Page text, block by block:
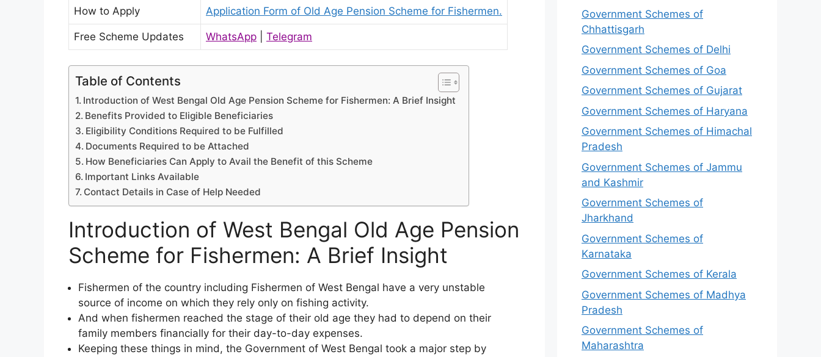
How to Apply Application Form of Old Age Pension Scheme for Fishermen.
Free Scheme Updates WhatsApp Telegram
Table of Contents
Introduction of West Bengal Old Age Pension Scheme for Fishermen: A Brief Insight
Benefits Provided to Eligible Beneficiaries
Eligibility Conditions Required to be Fulfilled
Documents Required to be Attached
How Beneficiaries Can Apply to Avail the Benefit of this Scheme
Important Links Available
Contact Details in Case of Help Needed
Introduction of West Bengal Old Age Pension
Scheme for Fishermen: A Brief Insight
Fishermen of the country including Fishermen of West Bengal have a very unstable
source of income on which they rely only on fishing activity.
And when fishermen reached the stage of their old age they had to depend on their
family members financially for their day-to-day expenses.
Keeping these things in mind, the Government of West Bengal took a major step by
Government Schemes of
Chhattisgarh
Government Schemes of Delhi
Government Schemes of Goa
Government Schemes of Gujarat
Government Schemes of Haryana
Government Schemes of Himachal
Pradesh
Government Schemes of Jammu
and Kashmir
Government Schemes of
Jharkhand
Government Schemes of
Karnataka
Government Schemes of Kerala
Government Schemes of Madhya
Pradesh
Government Schemes of
Maharashtra